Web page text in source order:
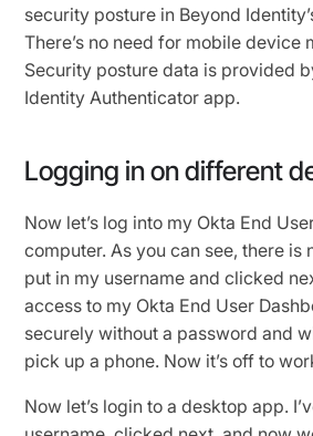
security posture in Beyond
There’s no need for mobile device
Security posture data is provided
Identity Authenticator app.
Logging in on different
Now let’s log into my Okta End
computer. As you can see, there is
put in my username and clicked
access to my Okta End User
securely without a password and
pick up a phone. Now it’s off to
Now let’s login to a desktop app.